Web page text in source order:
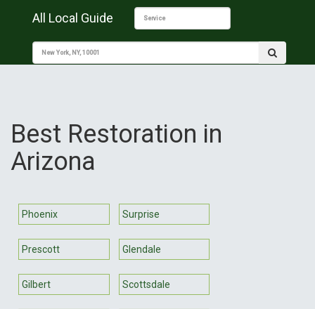
All Local Guide
Best Restoration in
Arizona
Phoenix Surprise
Prescott Glendale
Gilbert Scottsdale